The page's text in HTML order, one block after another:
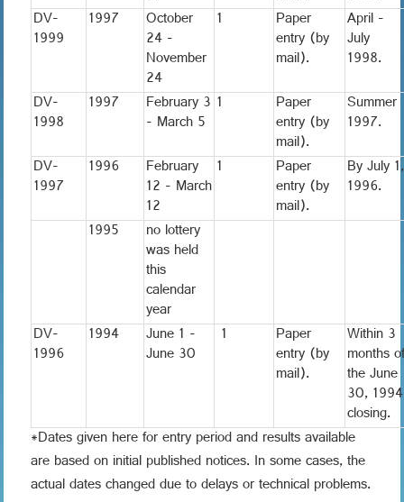
DV-
1999
1997 October
24 -
November
24
1 Paper
entry (by
mail).
April -
July
1998.
DV-
1998
1997 February 3
- March 5
1 Paper
entry (by
mail).
Summer
1997.
DV-
1997
1996 February
12 - March
12
1 Paper
entry (by
mail).
By July 1,
1996.
1995
no lottery
was held
this
calendar
year
DV-
1996
1994 June 1 -
June 30
1 Paper
entry (by
mail).
Within 3
months
the June
30, 1994
closing.
*Dates given here for entry period and results available
are based on initial published notices. In some cases, the
actual dates changed due to delays or technical problems.